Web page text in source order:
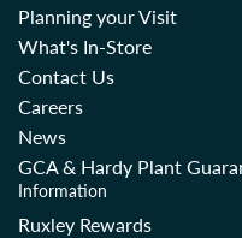
Planning your Visit
What's In-Store
Contact Us
Careers
News
GCA & Hardy Plant
Information
Ruxley Rewards